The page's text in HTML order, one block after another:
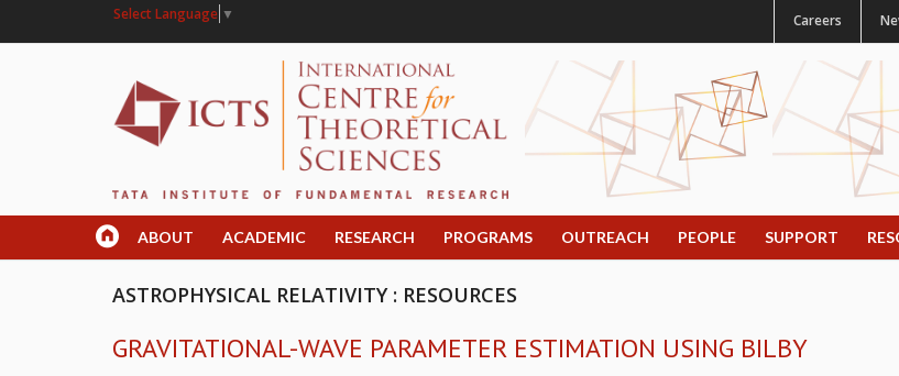
Select Language ▼ Careers
ABOUT ACADEMIC RESEARCH PROGRAMS OUTREACH PEOPLE SUPPORT
ASTROPHYSICAL RELATIVITY : RESOURCES
GRAVITATIONAL-WAVE PARAMETER ESTIMATION USING BILBY